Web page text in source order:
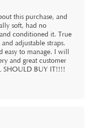
this purchase, and
soft, had no
conditioned it. True
adjustable straps.
easy to manage. I will
and great customer
SHOULD BUY IT!!!!